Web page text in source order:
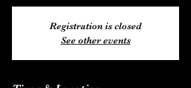
Registration is closed
See other events